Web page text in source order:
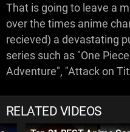
That is going to leave a
over the times anime
recieved) a devastating
series such as "One
Adventure", "Attack on
RELATED VIDEOS